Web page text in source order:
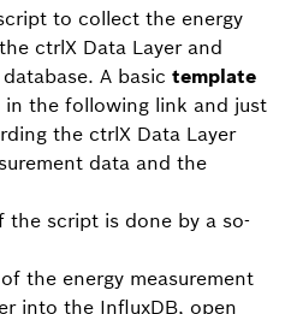
to collect the energy
ctrlX Data Layer and
A basic template
the following link and just
the ctrlX Data Layer
data and the
the script is done by a so-
the energy measurement
into the InfluxDB, open